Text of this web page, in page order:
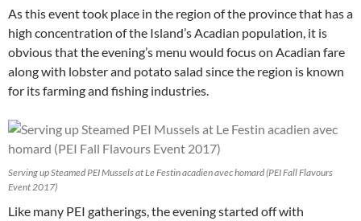
As this event took place in the region of the province that has a
high concentration of the Island’s Acadian population, it is
obvious that the evening’s menu would focus on Acadian fare
along with lobster and potato salad since the region is known
for its farming and fishing industries.
Serving up Steamed PEI Mussels at Le Festin acadien avec homard (PEI Fall Flavours
Event 2017)
Like many PEI gatherings, the evening started off with